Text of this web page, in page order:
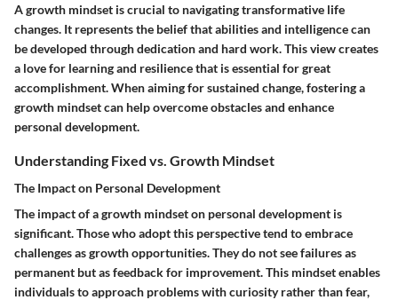
A growth mindset is crucial to navigating transformative life
changes. It represents the belief that abilities and intelligence can
be developed through dedication and hard work. This view creates
a love for learning and resilience that is essential for great
accomplishment. When aiming for sustained change, fostering a
growth mindset can help overcome obstacles and enhance
personal development.
Understanding Fixed vs. Growth Mindset
The Impact on Personal Development
The impact of a growth mindset on personal development is
significant. Those who adopt this perspective tend to embrace
challenges as growth opportunities. They do not see failures as
permanent but as feedback for improvement. This mindset enables
individuals to approach problems with curiosity rather than fear,